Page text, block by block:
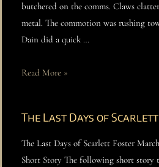
butchered on the comms. Claws
metal. The commotion was rushing
Dain did a quick …
Read More »
The Last Days of
The Last Days of Scarlett Foster
Short Story The following short story